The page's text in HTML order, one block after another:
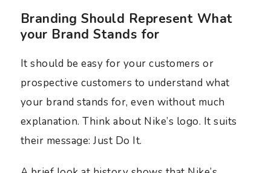
Branding Should Represent What
your Brand Stands for
It should be easy for your customers or
prospective customers to understand what
your brand stands for, even without much
explanation. Think about Nike’s logo. It suits
their message: Just Do It.